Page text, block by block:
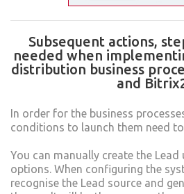
Subsequent actions,
needed when
distribution business
and
In order for the business
conditions to launch them need
You can manually create the
options. When configuring the
recognise the Lead source and